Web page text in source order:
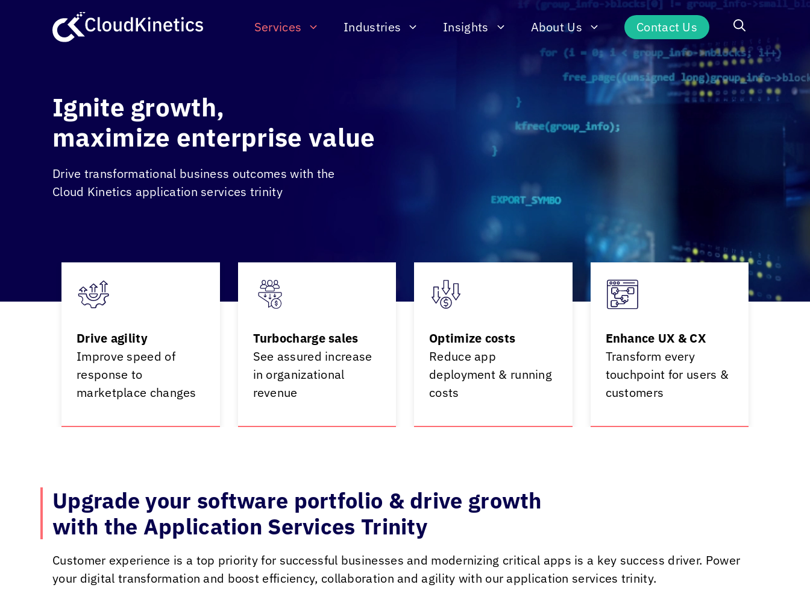
Services Industries Insights About Us Contact Us
Ignite growth,
maximize enterprise value
Drive transformational business outcomes with the
Cloud Kinetics application services trinity
Drive agility
Improve speed of
response to
marketplace changes
Turbocharge sales
See assured increase
in organizational
revenue
Optimize costs
Reduce app
deployment & running
costs
Enhance UX & CX
Transform every
touchpoint for users &
customers
Upgrade your software portfolio & drive growth
with the Application Services Trinity
Customer experience is a top priority for successful businesses and modernizing critical apps is a key success driver. Power
your digital transformation and boost efficiency, collaboration and agility with our application services trinity.